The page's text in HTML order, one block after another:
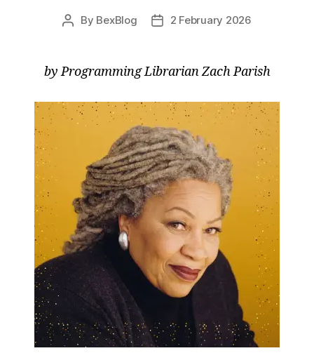
Post
By BexBlog
Post2 February 2026
by Programming Librarian Zach Parish